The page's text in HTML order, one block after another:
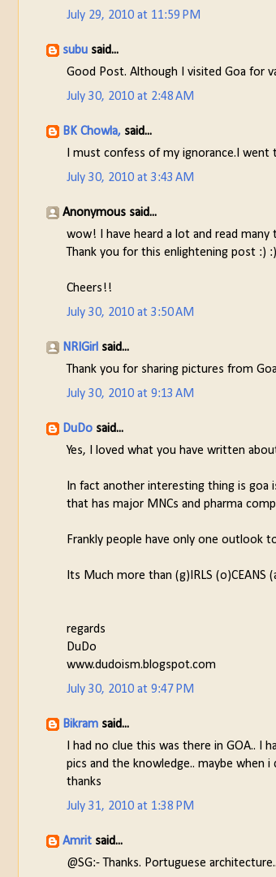
July 29, 2010 at 11:59 PM
subu said...
Good Post. Although I visited Goa for
July 30, 2010 at 2:48 AM
BK Chowla, said...
I must confess of my ignorance.I
July 30, 2010 at 3:43 AM
Anonymous said...
wow! I have heard a lot and read
Thank you for this enlightening post :) :)
Cheers!!
July 30, 2010 at 3:50 AM
NRIGirl said...
Thank you for sharing pictures from
July 30, 2010 at 9:13 AM
DuDo said...
Yes, I loved what you have written
In fact another interesting thing is goa
that has major MNCs and pharma
Frankly people have only one outlook
Its Much more than (g)IRLS (o)CEANS
regards
DuDo
www.dudoism.blogspot.com
July 30, 2010 at 9:47 PM
Bikram said...
I had no clue this was there in GOA..
pics and the knowledge.. maybe when
thanks
July 31, 2010 at 1:38 PM
Amrit said...
@SG:- Thanks. Portuguese